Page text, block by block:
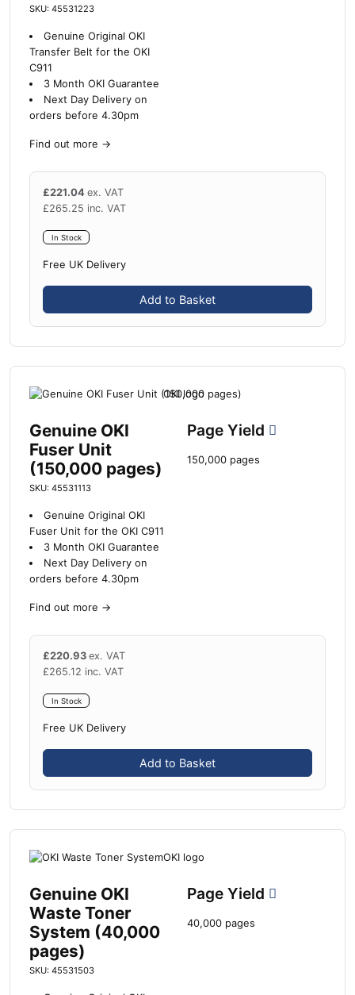
SKU: 45531223
Genuine Original OKI
Transfer Belt for the OKI
C911
3 Month OKI Guarantee
Next Day Delivery on
orders before 4.30pm
Find out more →
£221.04 ex. VAT
£265.25 inc. VAT
In Stock
Free UK Delivery
Add to Basket
Genuine OKI
Fuser Unit
(150,000 pages)
SKU: 45531113
Genuine Original OKI
Fuser Unit for the OKI C911
3 Month OKI Guarantee
Next Day Delivery on
orders before 4.30pm
Find out more →
Page Yield
150,000 pages
£220.93 ex. VAT
£265.12 inc. VAT
In Stock
Free UK Delivery
Add to Basket
Genuine OKI
Waste Toner
System (40,000
pages)
SKU: 45531503
Page Yield
40,000 pages